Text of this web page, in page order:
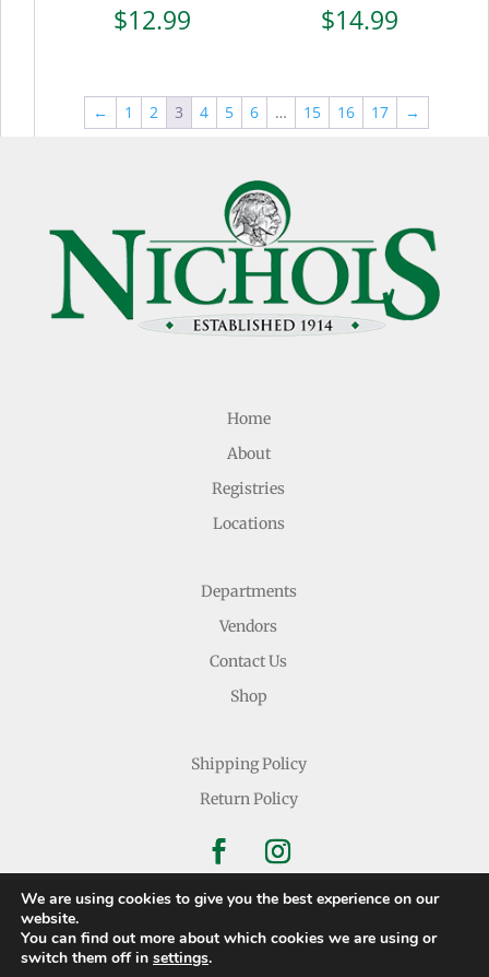
$12.99 $14.99
← 1 2 3 4 5 6 … 15 16 17 →
Home
About
Registries
Locations
Departments
Vendors
Contact Us
Shop
Shipping Policy
Return Policy
Copyright © 2026 Nichols Dry Goods Inc.
We are using cookies to give you the best experience on our
website.
You can find out more about which cookies we are using or
switch them off in settings.